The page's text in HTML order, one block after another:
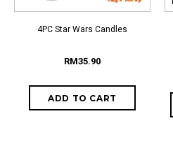
4PC Star Wars Candles
RM35.90